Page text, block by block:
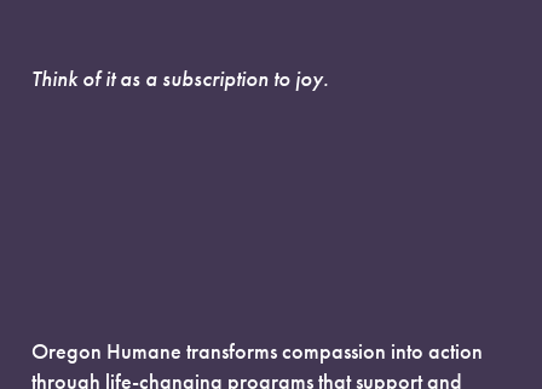
Think of it as a subscription to joy.
Oregon Humane transforms compassion into action
through life-changing programs that support and